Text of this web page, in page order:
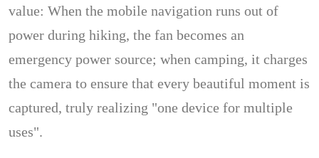
value: When the mobile navigation runs out of
power during hiking, the fan becomes an
emergency power source; when camping, it charges
the camera to ensure that every beautiful moment is
captured, truly realizing "one device for multiple
uses".